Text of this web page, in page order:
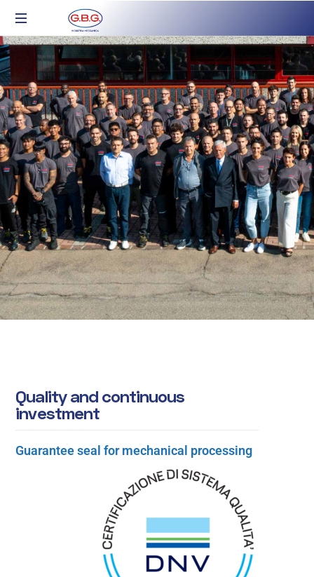
Industria
Meccanica
Quality and continuous
investment
Guarantee seal for mechanical processing